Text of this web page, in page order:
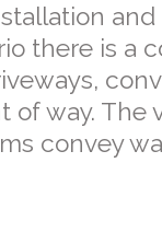
there is a
of way. The
convey